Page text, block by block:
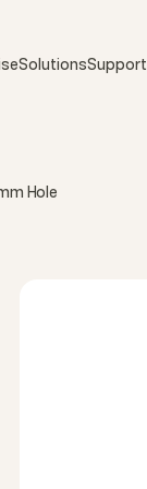
SolutionsSupport
Hole